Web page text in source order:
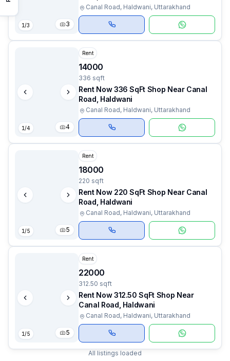
1/3 3
Canal Road, Haldwani, Uttarakhand
1/4 4
Rent
14000
336 sqft
Rent Now 336 SqFt Shop Near Canal
Road, Haldwani
Canal Road, Haldwani, Uttarakhand
1/5 5
Rent
18000
220 sqft
Rent Now 220 SqFt Shop Near Canal
Road, Haldwani
Canal Road, Haldwani, Uttarakhand
1/5 5
Rent
22000
312.50 sqft
Rent Now 312.50 SqFt Shop Near
Canal Road, Haldwani
Canal Road, Haldwani, Uttarakhand
All listings loaded